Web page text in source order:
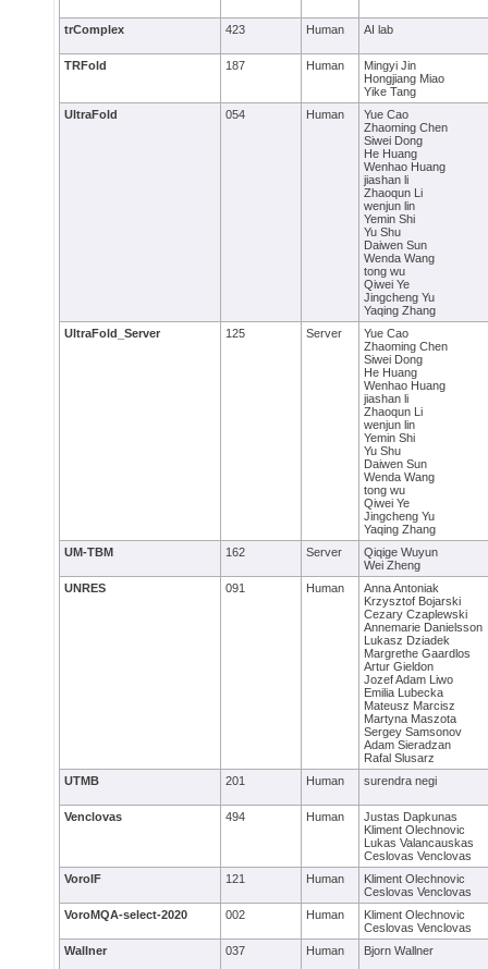
trComplex 423 Human AI lab
TRFold 187 Human
Mingyi Jin
Hongjiang Miao
Yike Tang
UltraFold
054 Human
Yue Cao
Zhaoming Chen
Siwei Dong
He Huang
Wenhao Huang
jiashan li
Zhaoqun Li
wenjun lin
Yemin Shi
Yu Shu
Daiwen Sun
Wenda Wang
tong wu
Qiwei Ye
Jingcheng Yu
Yaqing Zhang
UltraFold_Server
125 Server
Yue Cao
Zhaoming Chen
Siwei Dong
He Huang
Wenhao Huang
jiashan li
Zhaoqun Li
wenjun lin
Yemin Shi
Yu Shu
Daiwen Sun
Wenda Wang
tong wu
Qiwei Ye
Jingcheng Yu
Yaqing Zhang
UM-TBM
162 Server
Qiqige Wuyun
Wei Zheng
UNRES
091 Human
Anna Antoniak
Krzysztof Bojarski
Cezary Czaplewski
Annemarie Danielsson
Lukasz Dziadek
Margrethe Gaardlos
Artur Gieldon
Jozef Adam Liwo
Emilia Lubecka
Mateusz Marcisz
Martyna Maszota
Sergey Samsonov
Adam Sieradzan
Rafal Slusarz
UTMB
201 Human surendra negi
Venclovas 494 Human
Justas Dapkunas
Kliment Olechnovic
Lukas Valancauskas
Ceslovas Venclovas
VoroIF
121 Human
Kliment Olechnovic
Ceslovas Venclovas
VoroMQA-select-2020
002 Human
Kliment Olechnovic
Ceslovas Venclovas
Wallner
037 Human Bjorn Wallner